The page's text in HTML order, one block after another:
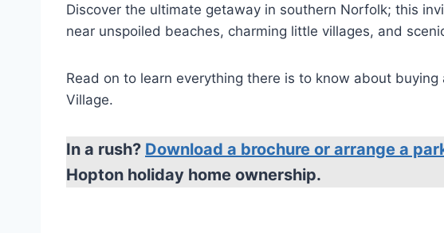
Discover the ultimate getaway in southern Norfolk; this
near unspoiled beaches, charming little villages, and
Read on to learn everything there is to know about
Village.
In a rush? Download a brochure or arrange a
Hopton holiday home ownership.